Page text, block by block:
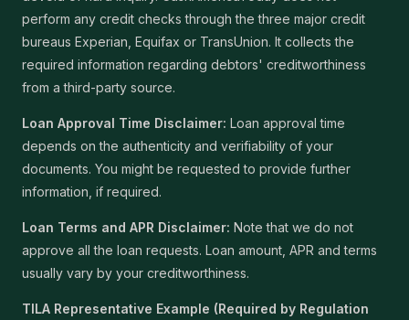
perform any credit checks through the three major credit
bureaus Experian, Equifax or TransUnion. It collects the
required information regarding debtors' creditworthiness
from a third-party source.
Loan Approval Time Disclaimer: Loan approval time
depends on the authenticity and verifiability of your
documents. You might be requested to provide further
information, if required.
Loan Terms and APR Disclaimer: Note that we do not
approve all the loan requests. Loan amount, APR and terms
usually vary by your creditworthiness.
TILA Representative Example (Required by Regulation